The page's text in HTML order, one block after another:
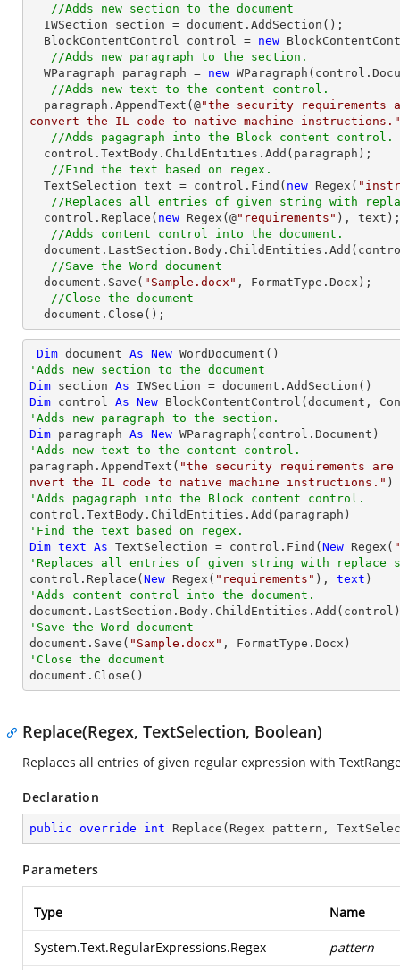
//Adds new section to the document
  BlockContentControl control =
new
//Adds new paragraph to the section.
  WParagraph paragraph =
new
//Adds new text to the content control.
  paragraph.AppendText(@
"the security requirements
convert the IL code to native machine instructions."
//Adds pagagraph into the Block content control.
//Find the text based on regex.
  TextSelection text = control.Find(
new Regex(
//Replaces all entries of given string with
  control.Replace(
new Regex(@"requirements" ), text);
//Adds content control into the document.
//Save the Word document
  document.Save(
"Sample.docx" , FormatType.Docx);
//Close the document
  document.Close();
Dim document As New
'Adds new section to the document
Dim section As
Dim control As New
'Adds new paragraph to the section.
Dim paragraph As New
'Adds new text to the content control.
paragraph.AppendText( "the security requirements
nvert the IL code to native machine instructions."
'Adds pagagraph into the Block content control.
'Find the text based on regex.
Dim text As TextSelection = control.Find( New Regex(
'Replaces all entries of given string with replace
control.Replace( New Regex( "requirements" ), text
'Adds content control into the document.
'Save the Word document
document.Save( "Sample.docx"
'Close the document
document.Close()
Replace(Regex, TextSelection, Boolean)
Replaces all entries of given regular expression with
Declaration
public override int Replace ( Regex pattern,
Parameters
Type Name
System.Text.RegularExpressions.Regex pattern